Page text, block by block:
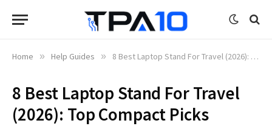
Home » Help Guides » 8 Best Laptop Stand For Travel (2026): Top Compact Picks
8 Best Laptop Stand For Travel
(2026): Top Compact Picks